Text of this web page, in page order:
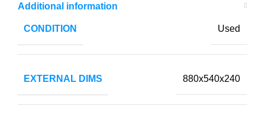
Additional information
CONDITION Used
EXTERNAL DIMS 880x540x240